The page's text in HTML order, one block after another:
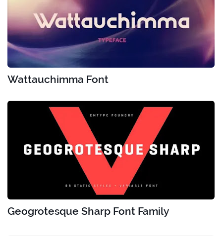
Wattauchimma Font
Geogrotesque Sharp Font Family